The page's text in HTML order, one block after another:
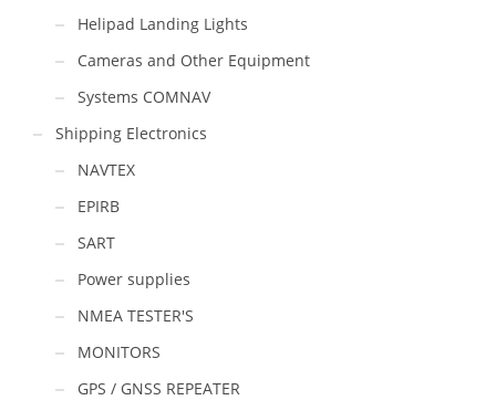
Helipad Landing Lights
Cameras and Other Equipment
Systems COMNAV
Shipping Electronics
NAVTEX
EPIRB
SART
Power supplies
NMEA TESTER'S
MONITORS
GPS / GNSS REPEATER